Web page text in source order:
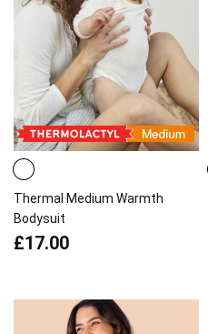
Thermal Medium Warmth
Bodysuit
£17.00